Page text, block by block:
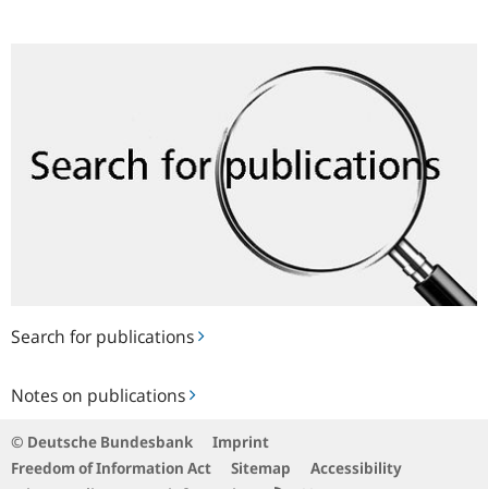
Search for publications
Notes on publications
on
© Deutsche Bundesbank
Imprint
Freedom of Information Act
Sitemap
Accessibility